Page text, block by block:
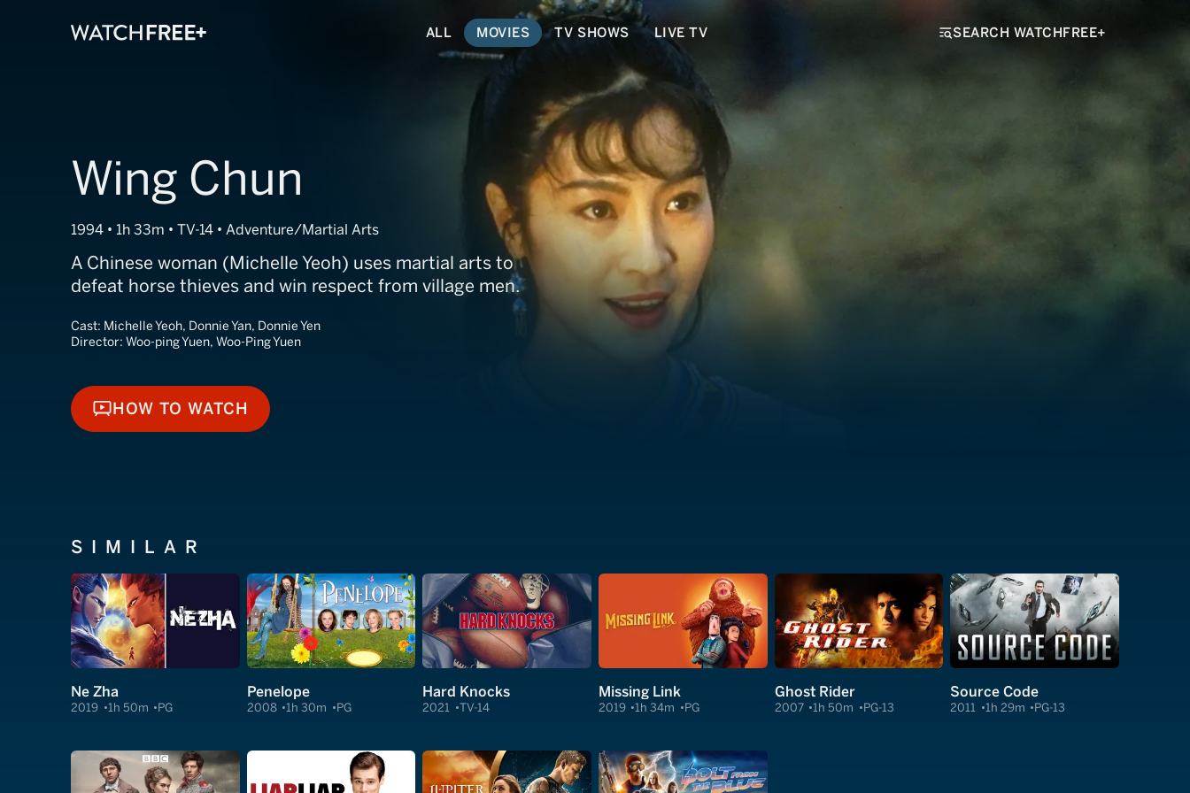
ALL MOVIES TV SHOWS LIVE TV SEARCH WATCHFREE+
Wing Chun
1994 • 1h 33m • TV-14 • Adventure/Martial Arts
A Chinese woman (Michelle Yeoh) uses martial arts to
defeat horse thieves and win respect from village men.
Cast: Michelle Yeoh, Donnie Yan, Donnie Yen
Director: Woo-ping Yuen, Woo-Ping Yuen
HOW TO WATCH
HOW TO WATCH
SIMILAR
Ne Zha
2019 1h 50m PG
Penelope
2008 1h 30m PG
Hard Knocks
2021 TV-14
Missing Link
2019 1h 34m PG
Ghost Rider
2007 1h 50m PG-13
Source Code
2011 1h 29m PG-13